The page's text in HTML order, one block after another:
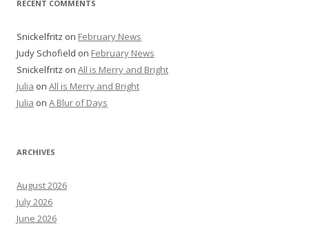
RECENT COMMENTS
Snickelfritz on February News
Judy Schofield on February News
Snickelfritz on All is Merry and Bright
Julia on All is Merry and Bright
Julia on A Blur of Days
ARCHIVES
August 2026
July 2026
June 2026